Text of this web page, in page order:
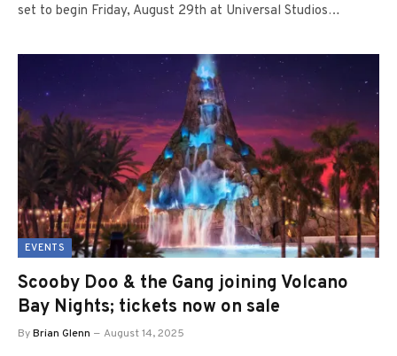
set to begin Friday, August 29th at Universal Studios…
EVENTS
Scooby Doo & the Gang joining Volcano
Bay Nights; tickets now on sale
ByBrian Glenn August 14, 2025